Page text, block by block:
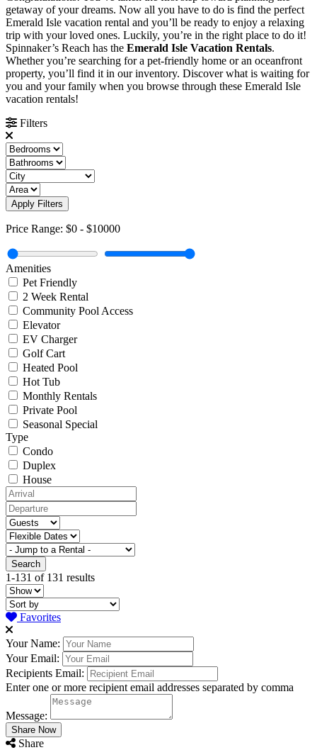
getaway of your dreams. Now all you have to do is find the perfect
Emerald Isle vacation rental and you’ll be ready to enjoy a relaxing
trip with your loved ones. Luckily, you’re in the right place to do it!
Spinnaker’s Reach has the Emerald Isle Vacation Rentals.
Whether you’re searching for a pet-friendly home or an oceanfront
property, you’ll find it in our inventory. Discover what is waiting for
you and your family when you browse through these Emerald Isle
vacation rentals!
Filters
Apply Filters
Price Range: $0 - $10000
Amenities
Pet Friendly
2 Week Rental
Community Pool Access
Elevator
EV Charger
Golf Cart
Heated Pool
Hot Tub
Monthly Rentals
Private Pool
Seasonal Special
Type
Condo
Duplex
House
1-131 of 131 results
Favorites
Your Name:
Your Email:
Recipients Email:
Enter one or more recipient email addresses separated by comma
Message:
Share